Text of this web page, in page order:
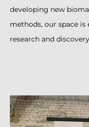
developing new
methods, our space
research and